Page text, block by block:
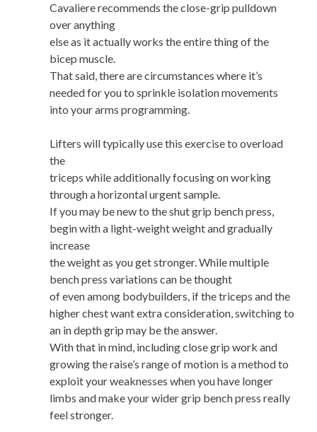
Cavaliere recommends the close-grip pulldown
over anything
else as it actually works the entire thing of the
bicep muscle.
That said, there are circumstances where it’s
needed for you to sprinkle isolation movements
into your arms programming.
Lifters will typically use this exercise to overload
the
triceps while additionally focusing on working
through a horizontal urgent sample.
If you may be new to the shut grip bench press,
begin with a light-weight weight and gradually
increase
the weight as you get stronger. While multiple
bench press variations can be thought
of even among bodybuilders, if the triceps and the
higher chest want extra consideration, switching to
an in depth grip may be the answer.
With that in mind, including close grip work and
growing the raise’s range of motion is a method to
exploit your weaknesses when you have longer
limbs and make your wider grip bench press really
feel stronger.